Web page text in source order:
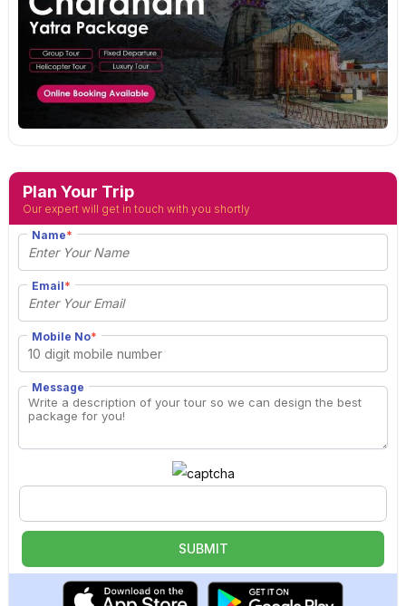
Plan Your Trip
Our expert will get in touch with you shortly
Name*
Email*
Mobile No*
Message